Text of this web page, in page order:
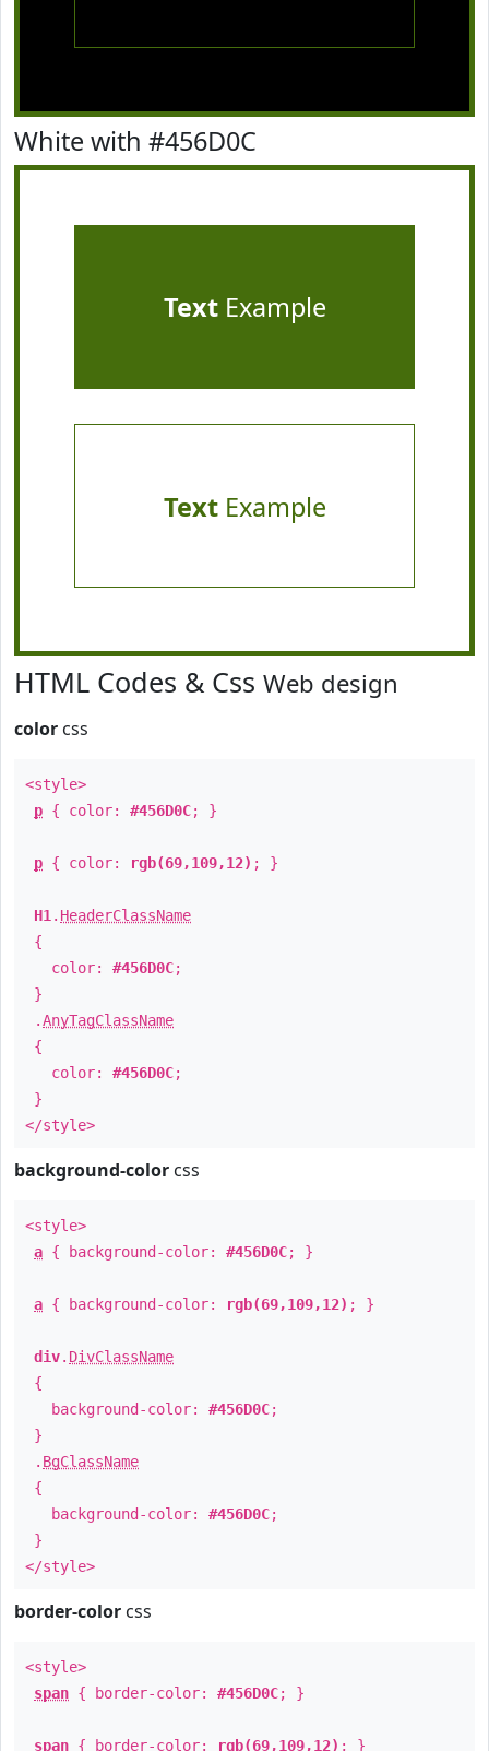
White with #456D0C
TextExample
TextExample
HTML Codes & Css Web design
color css
<style>
p { color: #456D0C; }
p { color: rgb(69,109,12) ; }
H1 . HeaderClassName
{
color: #456D0C;
}
.AnyTagClassName
{
color: #456D0C;
}
</style>
background-color css
<style>
a { background-color: #456D0C; }
a { background-color: rgb(69,109,12) ; }
div. DivClassName
{
background-color: #456D0C;
}
. BgClassName
{
background-color: #456D0C;
}
</style>
border-color css
<style>
span { border-color: #456D0C; }
span { border-color: rgb(69,109,12) ; }